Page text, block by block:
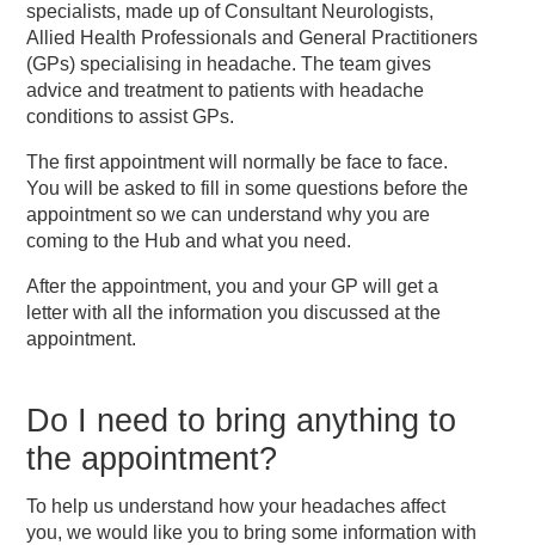
specialists, made up of Consultant Neurologists,
Allied Health Professionals and General Practitioners
(GPs) specialising in headache. The team gives
advice and treatment to patients with headache
conditions to assist GPs.
The first appointment will normally be face to face.
You will be asked to fill in some questions before the
appointment so we can understand why you are
coming to the Hub and what you need.
After the appointment, you and your GP will get a
letter with all the information you discussed at the
appointment.
Do I need to bring anything to
the appointment?
To help us understand how your headaches affect
you, we would like you to bring some information with